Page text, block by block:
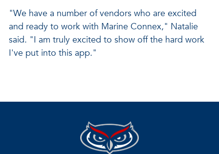
"We have a number of vendors who are excited
and ready to work with Marine Connex," Natalie
said. "I am truly excited to show off the hard work
I've put into this app."